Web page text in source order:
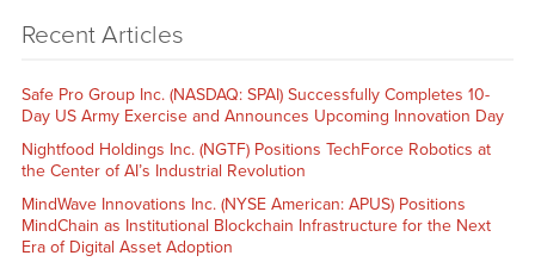
Recent Articles
Safe Pro Group Inc. (NASDAQ: SPAI) Successfully Completes 10-
Day US Army Exercise and Announces Upcoming Innovation Day
Nightfood Holdings Inc. (NGTF) Positions TechForce Robotics at
the Center of AI’s Industrial Revolution
MindWave Innovations Inc. (NYSE American: APUS) Positions
MindChain as Institutional Blockchain Infrastructure for the Next
Era of Digital Asset Adoption